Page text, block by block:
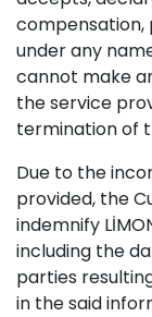
compensation,
under any
cannot make
the service
termination of
Due to the
provided, the
indemnify
including the
parties
in the said